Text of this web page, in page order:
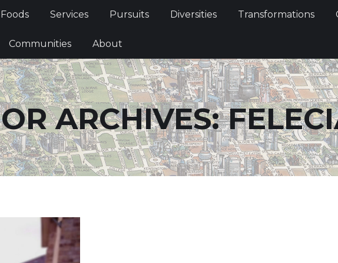
Foods Services Pursuits Diversities Transformations
Communities About
ARCHIVES:
Foods Services Pursuits Diversities Transformations
Communities About